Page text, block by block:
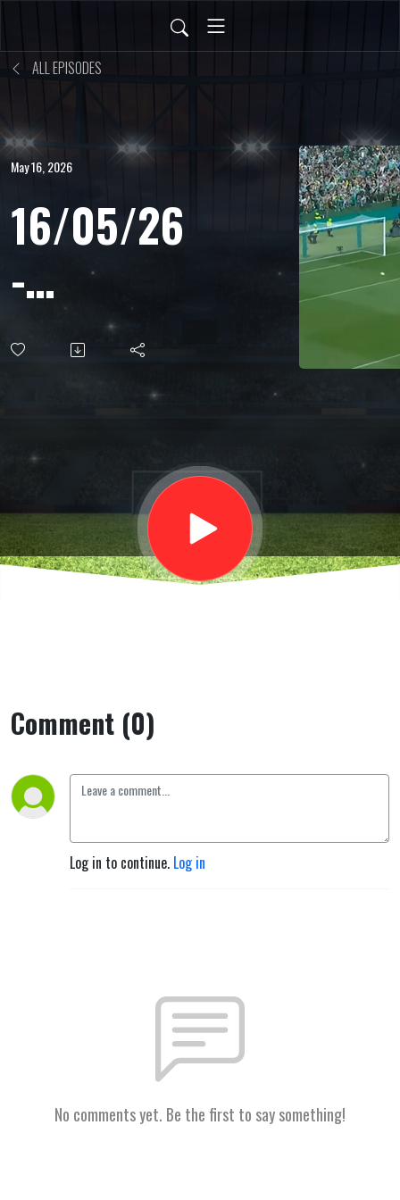
ALL EPISODES
May 16, 2026
16/05/26
-
Leonardo
Aresi -
Esperto
scozzese,
sul Celtic
Comment (0)
Log in to continue. Log in
No comments yet. Be the first to say something!